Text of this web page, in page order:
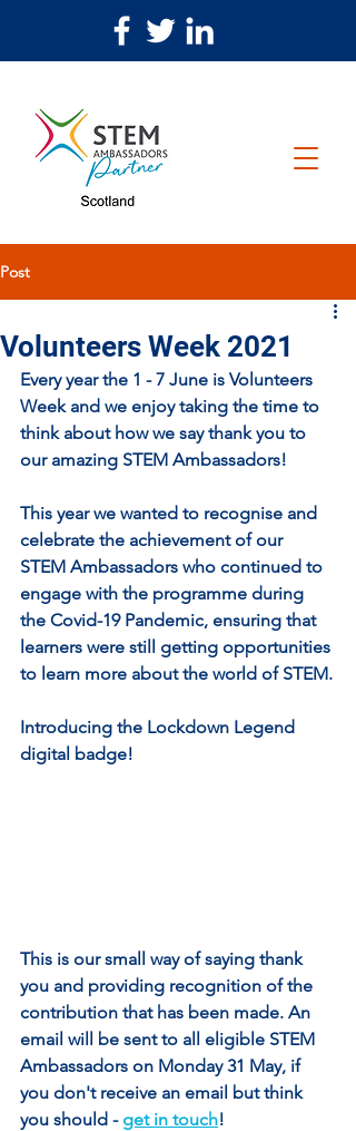
Post
Volunteers Week 2021
Every year the 1 - 7 June is Volunteers
Week and we enjoy taking the time to
think about how we say thank you to
our amazing STEM Ambassadors!
This year we wanted to recognise and
celebrate the achievement of our
STEM Ambassadors who continued to
engage with the programme during
the Covid-19 Pandemic, ensuring that
learners were still getting opportunities
to learn more about the world of STEM.
Introducing the Lockdown Legend
digital badge!
This is our small way of saying thank
you and providing recognition of the
contribution that has been made. An
email will be sent to all eligible STEM
Ambassadors on Monday 31 May, if
you don't receive an email but think
you should - get in touch!